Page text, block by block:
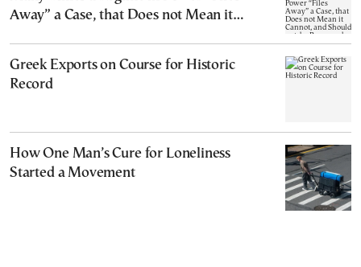
Away” a Case, that Does not Mean it
Greek Exports on Course for Historic
Record
How One Man’s Cure for Loneliness
Started a Movement